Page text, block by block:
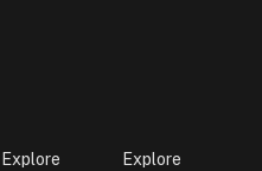
Explore
Explore